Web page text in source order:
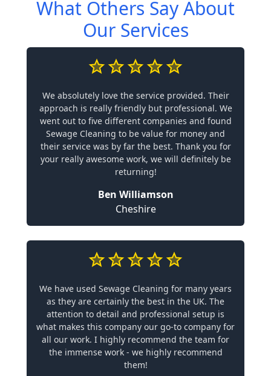
What Others Say About
Our Services
We absolutely love the service provided. Their
approach is really friendly but professional. We
went out to five different companies and found
Sewage Cleaning to be value for money and
their service was by far the best. Thank you for
your really awesome work, we will definitely be
returning!
Ben Williamson
Cheshire
We have used Sewage Cleaning for many years
as they are certainly the best in the UK. The
attention to detail and professional setup is
what makes this company our go-to company for
all our work. I highly recommend the team for
the immense work - we highly recommend
them!